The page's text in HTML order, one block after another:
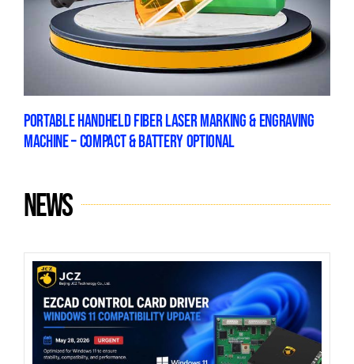
PORTABLE HANDHELD FIBER LASER MARKING & ENGRAVING
MACHINE – COMPACT & BATTERY OPTIONAL
News